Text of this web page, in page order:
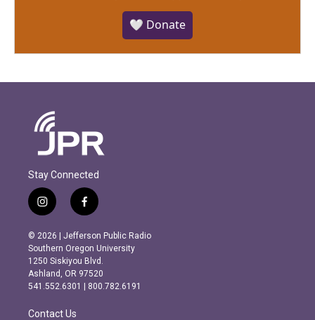
🤍 Donate
Stay Connected
i
n
s
t
a
g
r
m
f
a
c
e
b
o
o
k
© 2026 | Jefferson Public Radio
Southern Oregon University
1250 Siskiyou Blvd.
Ashland, OR 97520
541.552.6301 | 800.782.6191
Contact Us